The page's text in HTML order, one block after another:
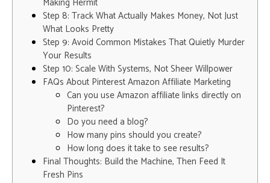
Step 8: Track What Actually Makes Money, Not Just
What Looks Pretty
Step 9: Avoid Common Mistakes That Quietly Murder
Your Results
Step 10: Scale With Systems, Not Sheer Willpower
FAQs About Pinterest Amazon Affiliate Marketing
Can you use Amazon affiliate links directly on
Pinterest?
Do you need a blog?
How many pins should you create?
How long does it take to see results?
Final Thoughts: Build the Machine, Then Feed It
Fresh Pins